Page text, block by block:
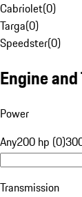
Cabriolet(0)
Targa(0)
Speedster(0)
Engine
Power
Any200 hp (0)
Transmission